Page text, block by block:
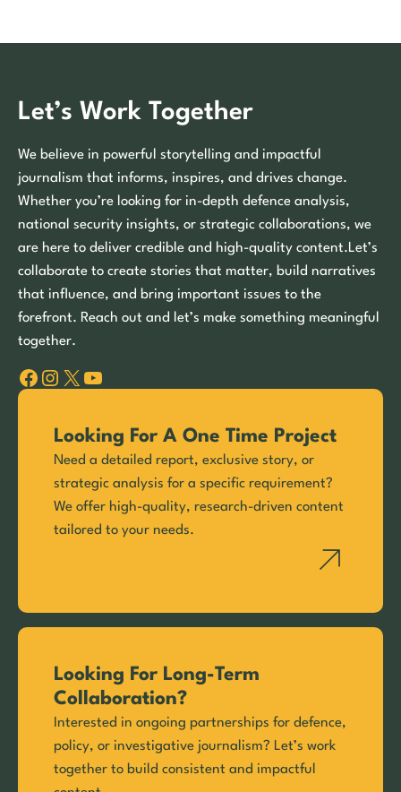
Let’s Work Together
We believe in powerful storytelling and impactful
journalism that informs, inspires, and drives change.
Whether you’re looking for in-depth defence analysis,
national security insights, or strategic collaborations, we
are here to deliver credible and high-quality content.Let’s
collaborate to create stories that matter, build narratives
that influence, and bring important issues to the
forefront. Reach out and let’s make something meaningful
together.
Facebook Instagram X YouTube
Looking For A One Time Project
Need a detailed report, exclusive story, or
strategic analysis for a specific requirement?
We offer high-quality, research-driven content
tailored to your needs.
Looking For Long-Term
Collaboration?
Interested in ongoing partnerships for defence,
policy, or investigative journalism? Let’s work
together to build consistent and impactful